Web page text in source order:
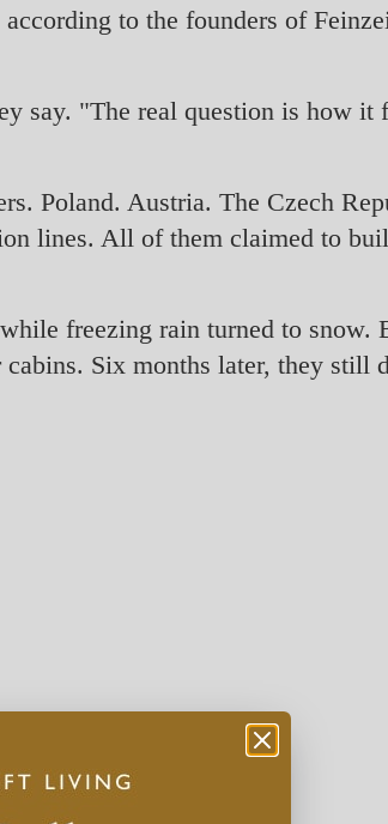
to the founders of
say. "The real question is how it
Poland. Austria. The Czech
lines. All of them claimed to
freezing rain turned to snow.
Six months later, they still